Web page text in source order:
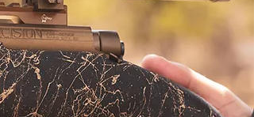
outdoorsmen and create niche business
experts around the world. In this way, he
carries on the legacy that his father
begun; rapidly expanding his business
while overseeing all essential aspects of